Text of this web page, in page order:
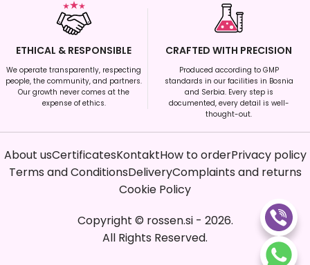
ETHICAL & RESPONSIBLE
We operate transparently, respecting
people, the community, and partners.
Our growth never comes at the
expense of ethics.
CRAFTED WITH PRECISION
Produced according to GMP
standards in our facilities in Bosnia
and Serbia. Every step is
documented, every detail is well-
thought-out.
About usCertificatesKontaktHow to orderPrivacy policy
Terms and ConditionsDeliveryComplaints and returns
Cookie Policy
Copyright © rossen.si- 2026.
All Rights Reserved.